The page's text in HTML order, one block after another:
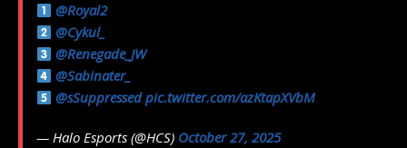
@Royal2
@Cykul_
@Renegade_JW
@Sabinater_
@sSuppressed pic.twitter.com/azKtapXVbM
— Halo Esports (@HCS) October 27, 2025